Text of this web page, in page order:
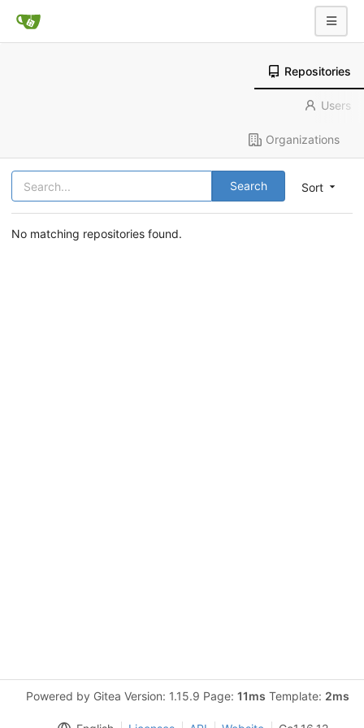
Repositories
Users
Organizations
Sort
Search
No matching repositories found.
Powered by Gitea Version: 1.15.9 Page: 11ms Template: 2ms